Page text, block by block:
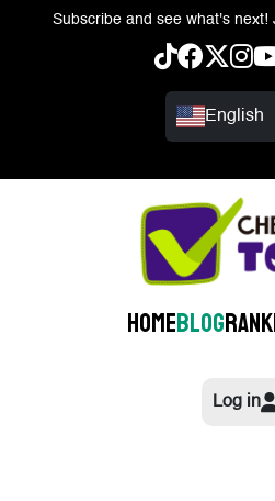
Subscribe and see what's next!
English
HomeBlog
Log in